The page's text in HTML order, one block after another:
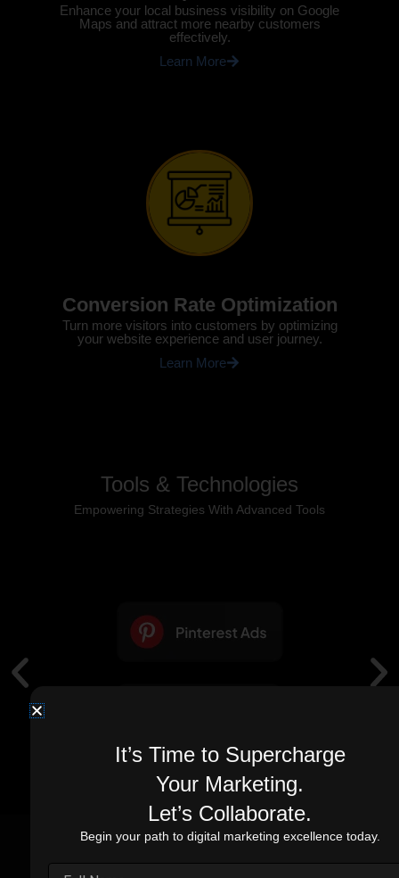
Enhance your local business visibility on Google
Maps and attract more nearby customers
effectively.
Learn More
Conversion Rate Optimization
Turn more visitors into customers by optimizing
your website experience and user journey.
Learn More
Tools & Technologies
Empowering Strategies With Advanced Tools
Real Stories. Real Impact.
It’s Time to Supercharge
Your Marketing.
Let’s Collaborate.
Begin your path to digital marketing excellence today.